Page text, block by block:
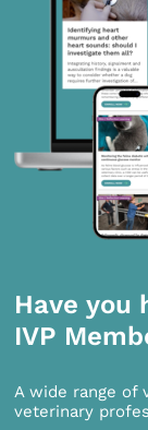
Have you
IVP
A wide range of
veterinary